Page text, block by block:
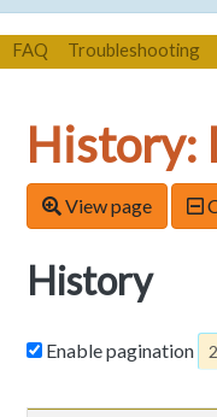
FAQ Troubleshooting
History:
View page
History
Enable pagination